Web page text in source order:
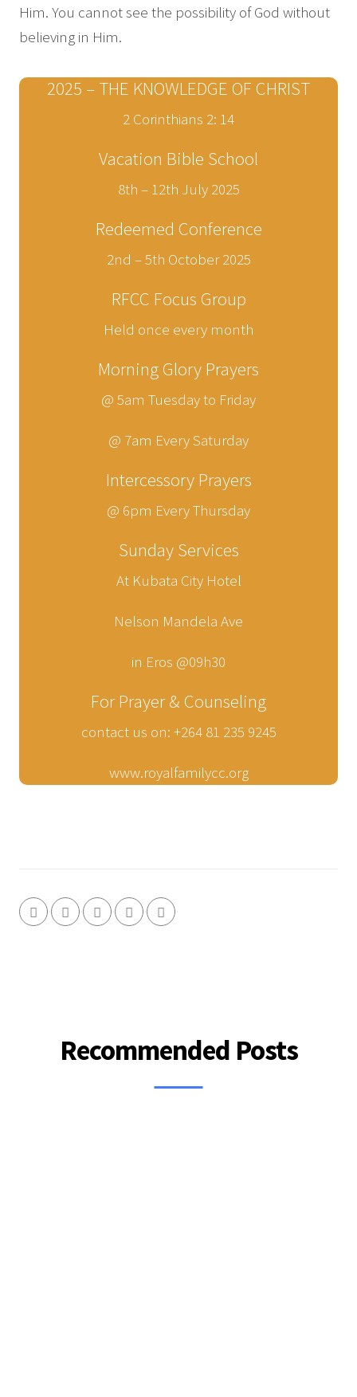
Him. You cannot see the possibility of God without
believing in Him.
2025 – THE KNOWLEDGE OF CHRIST
2 Corinthians 2: 14
Vacation Bible School
8th – 12th July 2025
Redeemed Conference
2nd – 5th October 2025
RFCC Focus Group
Held once every month
Morning Glory Prayers
@ 5am Tuesday to Friday
@ 7am Every Saturday
Intercessory Prayers
@ 6pm Every Thursday
Sunday Services
At Kubata City Hotel
Nelson Mandela Ave
in Eros @09h30
For Prayer & Counseling
contact us on: +264 81 235 9245
www.royalfamilycc.org
Recommended Posts